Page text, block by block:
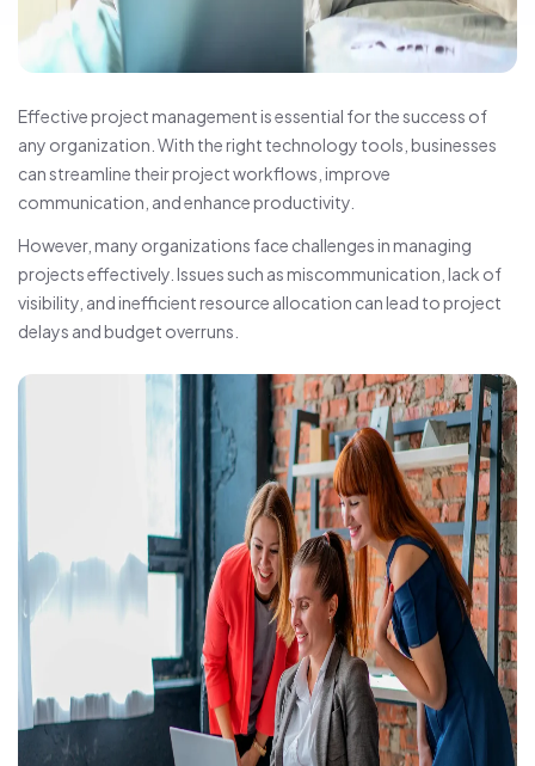
Effective project management is essential for the success of
any organization. With the right technology tools, businesses
can streamline their project workflows, improve
communication, and enhance productivity.
However, many organizations face challenges in managing
projects effectively. Issues such as miscommunication, lack of
visibility, and inefficient resource allocation can lead to project
delays and budget overruns.